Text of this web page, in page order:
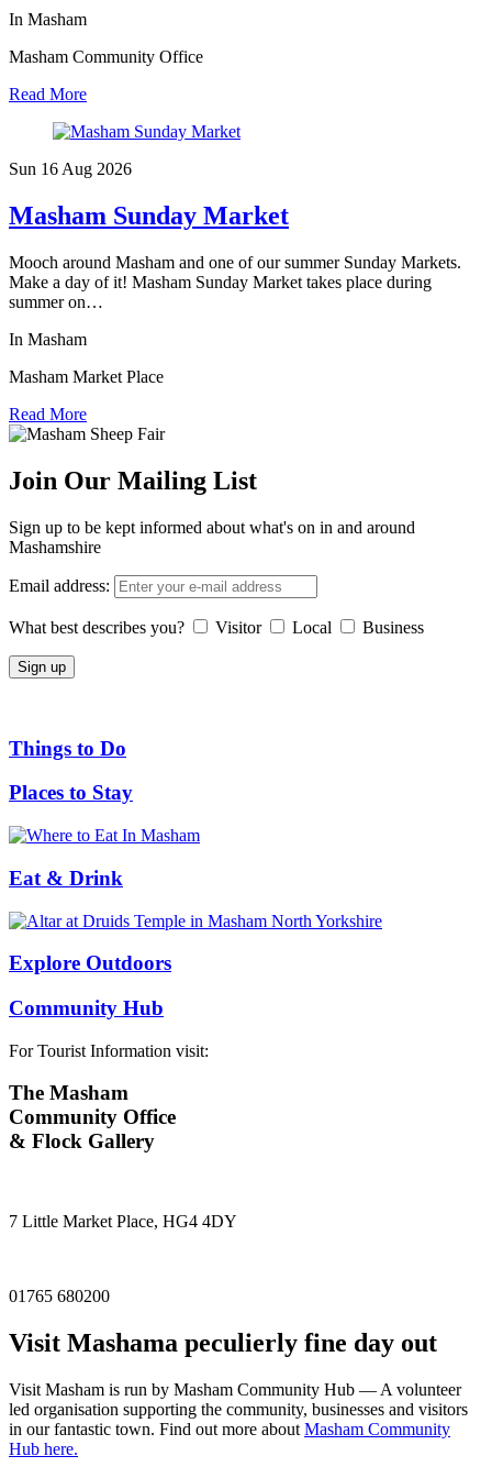
In Masham
Masham Community Office
Read More
Sun 16 Aug 2026
Masham Sunday Market
Mooch around Masham and one of our summer Sunday Markets.
Make a day of it! Masham Sunday Market takes place during
summer on…
In Masham
Masham Market Place
Read More
Join Our Mailing List
Sign up to be kept informed about what's on in and around
Mashamshire
Email address:
What best describes you? Visitor Local Business
Things to Do
Places to Stay
Eat & Drink
Explore Outdoors
Community Hub
For Tourist Information visit:
The Masham
Community Office
& Flock Gallery
7 Little Market Place, HG4 4DY
01765 680200
Visit Mashama peculierly fine day out
Visit Masham is run by Masham Community Hub — A volunteer
led organisation supporting the community, businesses and visitors
in our fantastic town. Find out more about Masham Community
Hub here.